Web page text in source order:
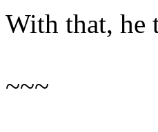
With that, he
~~~